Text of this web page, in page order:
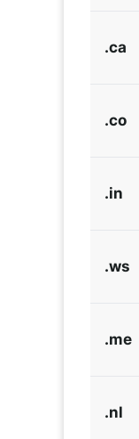
.ca
.co
.in
.ws
.me
.nl